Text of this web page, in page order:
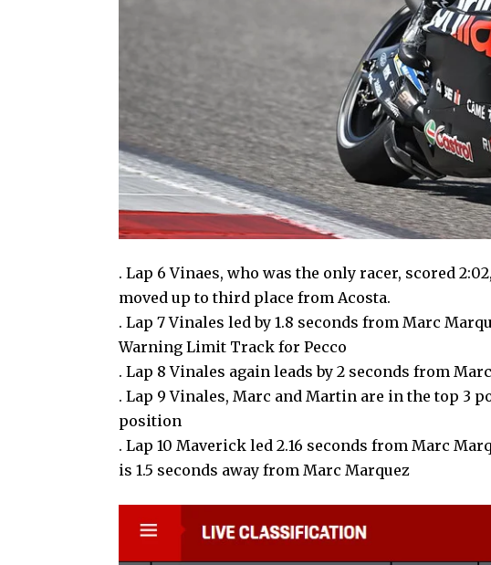
. Lap 6 Vinaes, who was the only racer, scored
moved up to third place from Acosta.
. Lap 7 Vinales led by 1.8 seconds from Marc
Warning Limit Track for Pecco
. Lap 8 Vinales again leads by 2 seconds from
. Lap 9 Vinales, Marc and Martin are in the top 3
position
. Lap 10 Maverick led 2.16 seconds from Marc
is 1.5 seconds away from Marc Marquez